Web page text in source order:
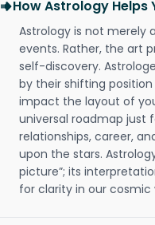
How Astrology Helps
Astrology is not merely
events. Rather, the art
self-discovery.
by their shifting
impact the layout of
universal roadmap just
relationships, career,
upon the stars.
picture”; its
for clarity in our cosmic